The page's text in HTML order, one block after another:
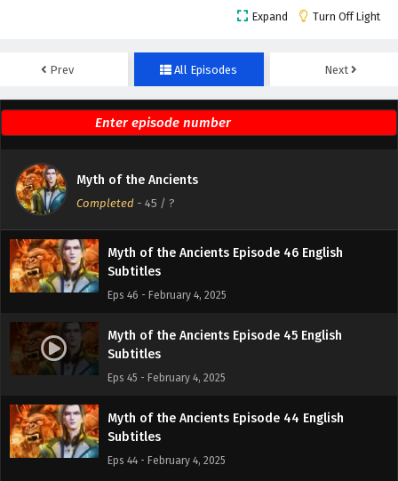
Expand Turn Off Light
Prev All Episodes Next
Myth of the Ancients
Completed - 45 / ?
Myth of the Ancients Episode 48 English
Subtitles
Eps 48 - February 4, 2025
Myth of the Ancients Episode 47 English
Subtitles
Eps 47 - February 4, 2025
Myth of the Ancients Episode 46 English
Subtitles
Eps 46 - February 4, 2025
Myth of the Ancients Episode 45 English
Subtitles
Eps 45 - February 4, 2025
Myth of the Ancients Episode 44 English
Subtitles
Eps 44 - February 4, 2025